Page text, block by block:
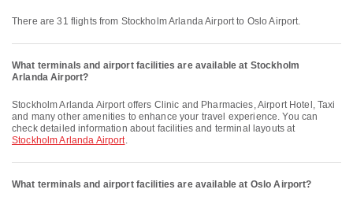
There are 31 flights from Stockholm Arlanda Airport to Oslo Airport.
What terminals and airport facilities are available at Stockholm
Arlanda Airport?
Stockholm Arlanda Airport offers Clinic and Pharmacies, Airport Hotel, Taxi
and many other amenities to enhance your travel experience. You can
check detailed information about facilities and terminal layouts at
Stockholm Arlanda Airport.
What terminals and airport facilities are available at Oslo Airport?